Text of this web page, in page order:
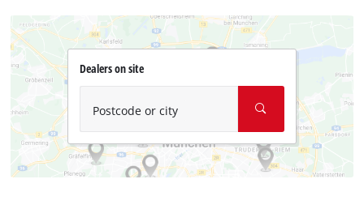
Dealers on site
Postcode or city